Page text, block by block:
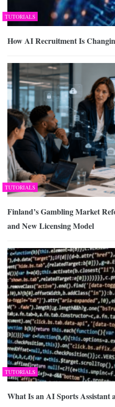
TUTORIALS
How AI Recruitment Is
TUTORIALS
Finland’s Gambling Market
and New Licensing Model
TUTORIALS
What Is an AI Sports Assistant